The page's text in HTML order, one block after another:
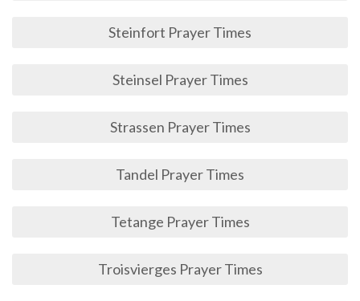
Steinfort Prayer Times
Steinsel Prayer Times
Strassen Prayer Times
Tandel Prayer Times
Tetange Prayer Times
Troisvierges Prayer Times